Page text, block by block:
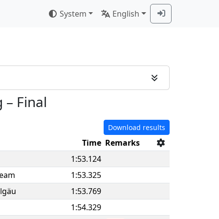
System English
– Final
Download results
Time Remarks
1:53.124
1:53.325
1:53.769
1:54.329